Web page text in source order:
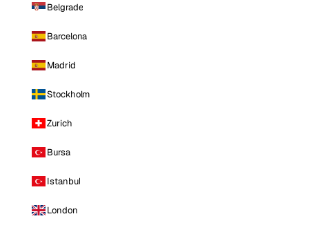
Belgrade
Barcelona
Madrid
Stockholm
Zurich
Bursa
Istanbul
London